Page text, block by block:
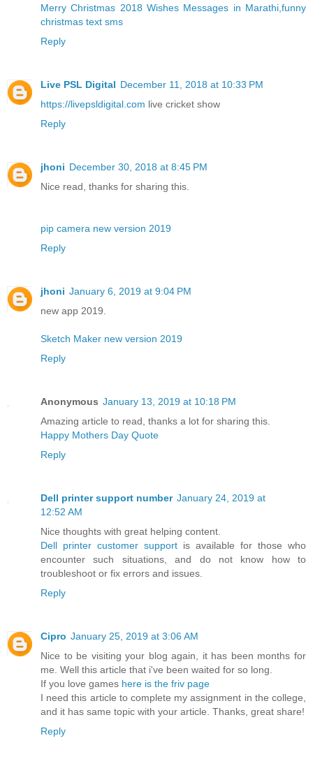
Merry Christmas 2018 Wishes Messages in Marathi,funny
christmas text sms
Reply
Live PSL Digital December 11, 2018 at 10:33 PM
https://livepsldigital.com live cricket show
Reply
jhoni December 30, 2018 at 8:45 PM
Nice read, thanks for sharing this.
pip camera new version 2019
Reply
jhoni January 6, 2019 at 9:04 PM
new app 2019.
Sketch Maker new version 2019
Reply
Anonymous January 13, 2019 at 10:18 PM
Amazing article to read, thanks a lot for sharing this.
Happy Mothers Day Quote
Reply
Dell printer support number January 24, 2019 at
12:52 AM
Nice thoughts with great helping content.
Dell printer customer support is available for those who
encounter such situations, and do not know how to
troubleshoot or fix errors and issues.
Reply
Cipro January 25, 2019 at 3:06 AM
Nice to be visiting your blog again, it has been months for
me. Well this article that i've been waited for so long.
If you love games here is the friv page
I need this article to complete my assignment in the college,
and it has same topic with your article. Thanks, great share!
Reply